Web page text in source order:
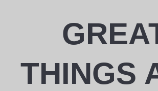
THINGS